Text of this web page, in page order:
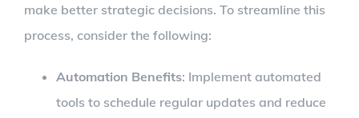
make better strategic decisions. To streamline this
process, consider the following:
Automation Benefits: Implement automated
tools to schedule regular updates and reduce